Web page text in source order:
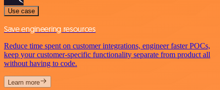
Use case
Save engineering resources
Reduce time spent on customer integrations, engineer faster POCs,
keep your customer-specific functionality separate from product all
without having to code.
Learn more